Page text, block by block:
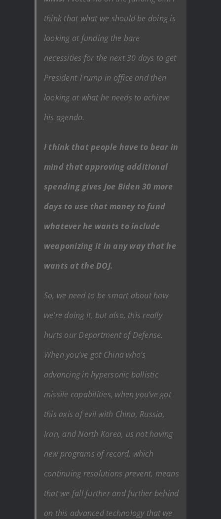
think that what we should be doing is
looking at funding the bare
necessities for the next 30 days to get
President Trump in office and then
looking at what he needs to achieve
his agenda.
I think that people have to bear in
mind that approving additional
spending gives Joe Biden 30 more
days to use that money to fund
whatever he wants to include
weaponizing it in any way that he
wants at the DOJ.
So, we need to be smart about how
we’re doing it, but also, this really
hurts our Department of Defense.
When you’ve got China who’s
advancing in hypersonic ballistic
missile capabilities, when you’ve got
this axis of evil with China, Russia,
Iran, and North Korea, us not having
new programs of record, which
continuing resolutions prevent, means
that we fall further and further behind
on this advanced technology that we